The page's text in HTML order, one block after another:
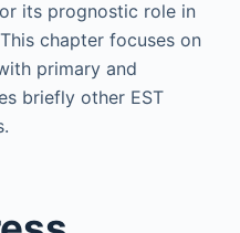
its prognostic role in
chapter focuses on
primary and
briefly other EST